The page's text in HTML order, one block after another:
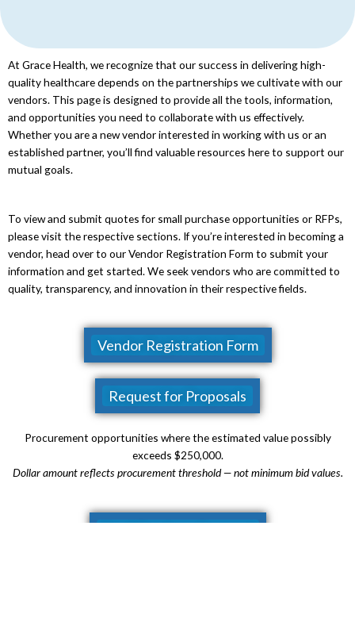
At Grace Health, we recognize that our success in delivering high-
quality healthcare depends on the partnerships we cultivate with our
vendors. This page is designed to provide all the tools, information,
and opportunities you need to collaborate with us effectively.
Whether you are a new vendor interested in working with us or an
established partner, you’ll find valuable resources here to support our
mutual goals.
To view and submit quotes for small purchase opportunities or RFPs,
please visit the respective sections. If you’re interested in becoming a
vendor, head over to our Vendor Registration Form to submit your
information and get started. We seek vendors who are committed to
quality, transparency, and innovation in their respective fields.
Vendor Registration Form
Request for Proposals
Procurement opportunities where theestimated value possibly
exceeds $250,000.
Dollar amount reflects procurement threshold — not minimum bid values.